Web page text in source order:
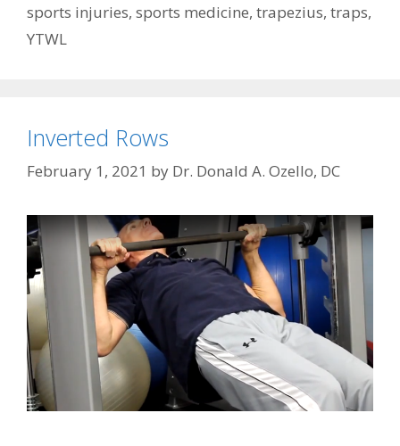
sports injuries, sports medicine, trapezius, traps,
YTWL
Inverted Rows
February 1, 2021 by Dr. Donald A. Ozello, DC